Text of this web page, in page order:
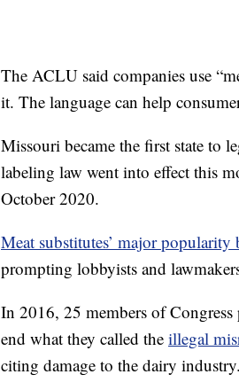
The ACLU said companies use
it. The language can help
Missouri became the first state to
labeling law went into effect this
October 2020.
Meat substitutes’ major popularity
prompting lobbyists and
In 2016, 25 members of
end what they called the illegal
citing damage to the dairy industry.